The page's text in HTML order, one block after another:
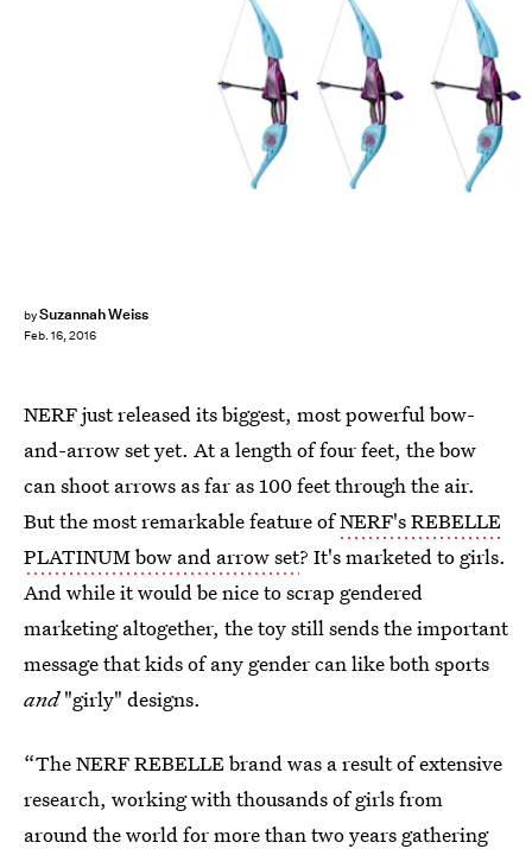
bySuzannah Weiss
Feb. 16, 2016
NERF just released its biggest, most powerful bow-
and-arrow set yet. At a length of four feet, the bow
can shoot arrows as far as 100 feet through the air.
But the most remarkable feature ofNERF's REBELLE
PLATINUM bow and arrow set? It's marketed to girls.
And while it would be nice to scrap gendered
marketing altogether, the toy still sends the important
message that kids of any gender can like both sports
and"girly" designs.
“The NERF REBELLE brand was a result of extensive
research, working with thousands of girls from
around the world for more than two years gathering